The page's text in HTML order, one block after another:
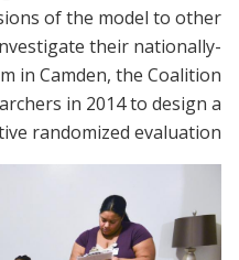
of the model to other
their nationally-
in Camden, the Coalition
in 2014 to design a
randomized evaluation.